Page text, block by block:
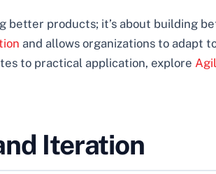
products; it’s about building
and allows organizations to adapt
to practical application, explore
Iteration